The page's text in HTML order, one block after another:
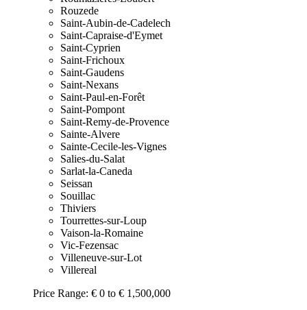
Rouzede
Saint-Aubin-de-Cadelech
Saint-Capraise-d'Eymet
Saint-Cyprien
Saint-Frichoux
Saint-Gaudens
Saint-Nexans
Saint-Paul-en-Forêt
Saint-Pompont
Saint-Remy-de-Provence
Sainte-Alvere
Sainte-Cecile-les-Vignes
Salies-du-Salat
Sarlat-la-Caneda
Seissan
Souillac
Thiviers
Tourrettes-sur-Loup
Vaison-la-Romaine
Vic-Fezensac
Villeneuve-sur-Lot
Villereal
Price Range: € 0 to € 1,500,000